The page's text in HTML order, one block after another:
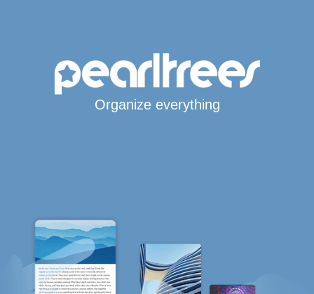
Organize everything